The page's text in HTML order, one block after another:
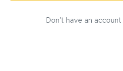
Don't have an account